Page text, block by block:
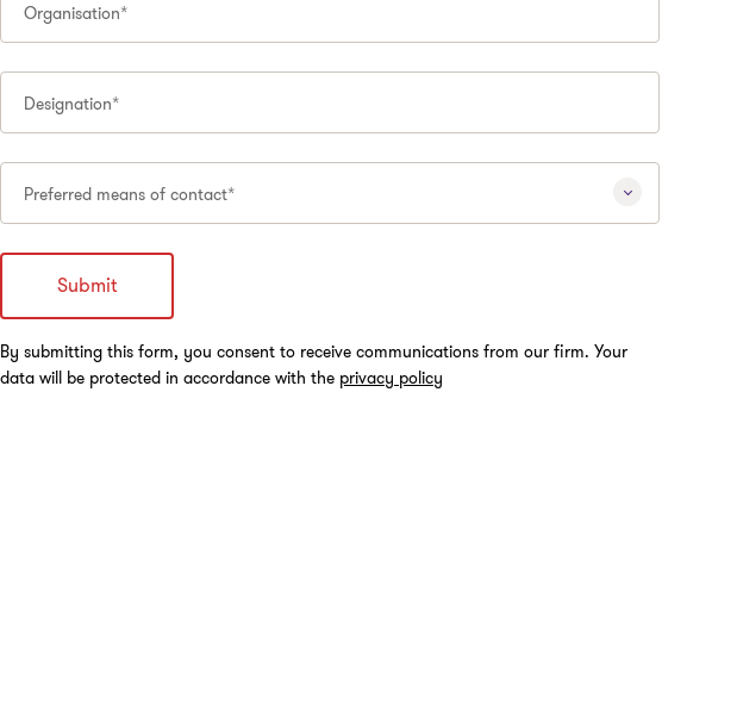
Organisation*
Designation*
Preferred means of contact*
By submitting this form, you consent to receive communications from our firm. Your
data will be protected in accordance with the privacy policy